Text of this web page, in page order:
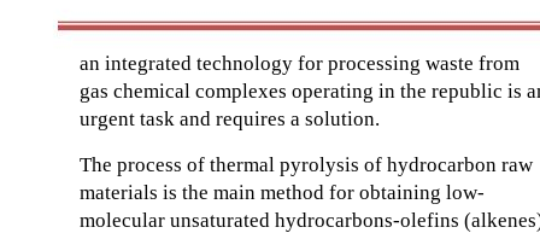
an integrated technology for processing waste from
gas chemical complexes operating in the republic is
urgent task and requires a solution.
The process of thermal pyrolysis of hydrocarbon raw
materials is the main method for obtaining low-
molecular unsaturated hydrocarbons-olefins